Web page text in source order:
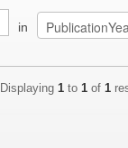
in
Displaying 1 to 1 of 1